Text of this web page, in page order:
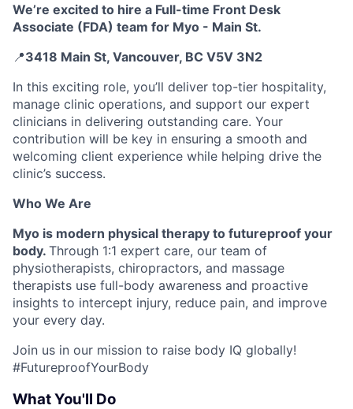
We’re excited to hire a Full-time Front Desk
Associate (FDA) team for Myo - Main St.
📍3418 Main St, Vancouver, BC V5V 3N2
In this exciting role, you’ll deliver top-tier hospitality,
manage clinic operations, and support our expert
clinicians in delivering outstanding care. Your
contribution will be key in ensuring a smooth and
welcoming client experience while helping drive the
clinic’s success.
Who We Are
Myo is modern physical therapy to futureproof your
body. Through 1:1 expert care, our team of
physiotherapists, chiropractors, and massage
therapists use full-body awareness and proactive
insights to intercept injury, reduce pain, and improve
your every day.
Join us in our mission to raise body IQ globally!
#FutureproofYourBody
What You'll Do